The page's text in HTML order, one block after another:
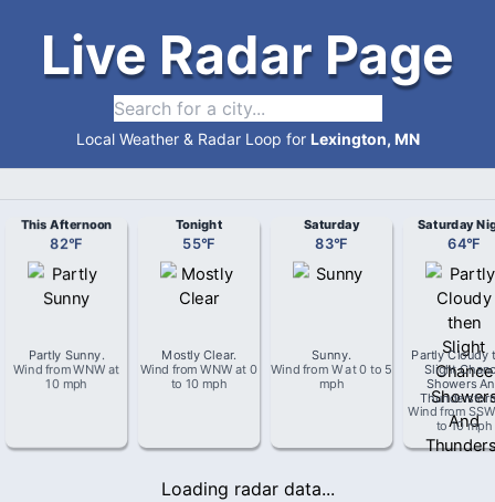
Live Radar Page
Local Weather & Radar Loop for Lexington, MN
This Afternoon
82°F
Partly Sunny.
Wind fromWNWat
10 mph
Tonight
55°F
Mostly Clear.
Wind fromWNWat 0
to 10 mph
Saturday
83°F
Sunny.
Wind from Wat0 to 5
mph
Saturday
64°F
Partly Cloudy
Slight
Showers
Wind from SSW
to 10 mph
Loading radar data...